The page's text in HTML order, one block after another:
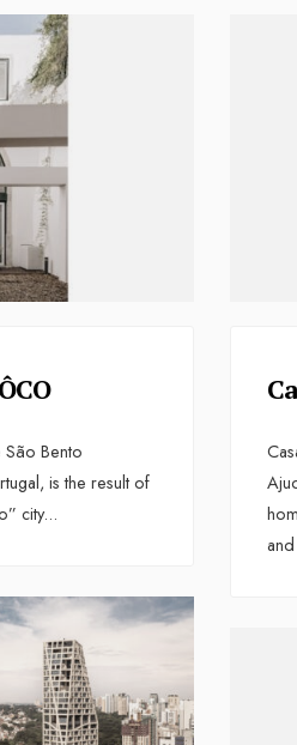
Bento
is the result of
city...